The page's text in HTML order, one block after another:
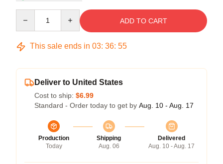
ADD TO CART
This sale ends in 03: 36: 54
Deliver to United States
Cost to ship: $6.99
Standard - Order today to get by Aug. 10 - Aug. 17
Production
Today
Shipping
Aug. 06
Delivered
Aug. 10 - Aug. 17